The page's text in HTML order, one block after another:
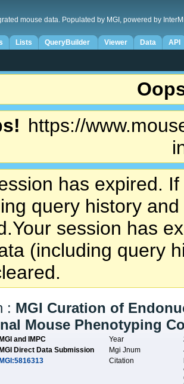
mouse data. Populated by MGI, powered by
Lists QueryBuilder Viewer Data API
https://
has expired.
query history
Your session has
(including query
: MGI Curation of
Mouse Phenotyping
MGI and IMPC Year
MGI Direct Data Submission Mgi Jnum
MGI:5816313 Citation